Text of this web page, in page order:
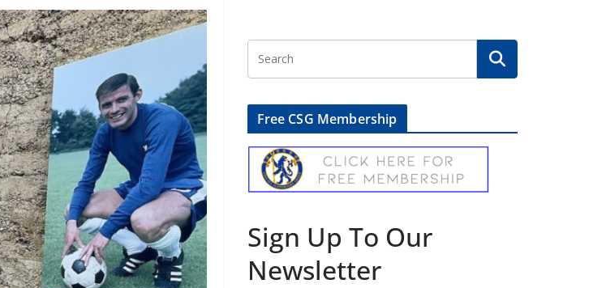
Free CSG Membership
Sign Up To Our
Newsletter